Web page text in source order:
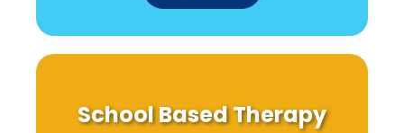
School Based Therapy